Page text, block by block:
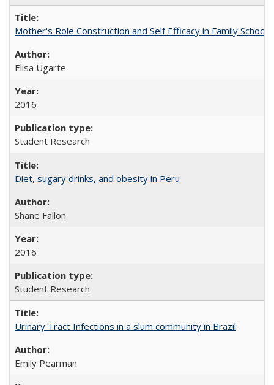
Mother's Role Construction and Self Efficacy in Family School
Elisa Ugarte
2016
Student Research
Diet, sugary drinks, and obesity in Peru
Shane Fallon
2016
Student Research
Urinary Tract Infections in a slum community in Brazil
Emily Pearman